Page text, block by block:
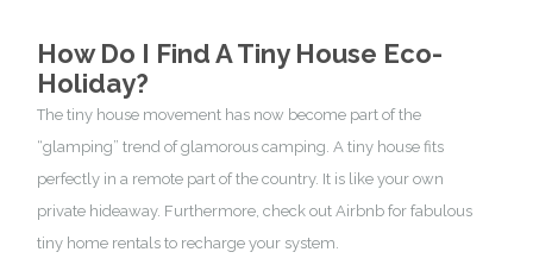
How Do I Find A Tiny House Eco-
Holiday?
The tiny house movement has now become part of the
“glamping” trend of glamorous camping. A tiny house fits
perfectly in a remote part of the country. It is like your own
private hideaway. Furthermore, check out Airbnb for fabulous
tiny home rentals to recharge your system.